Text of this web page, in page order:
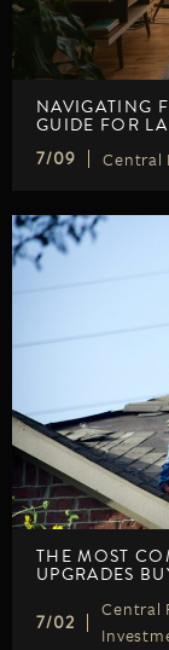
NAVIGATING
GUIDE FOR
7/09
Central
THE MOST
UPGRADES
7/02
Central